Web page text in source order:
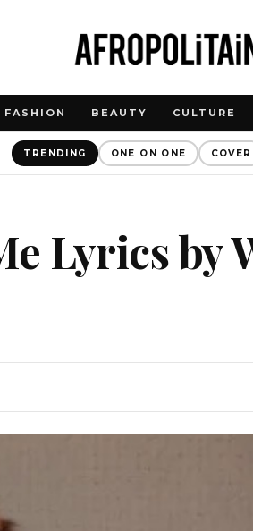
FASHION BEAUTY CULTURE
TRENDING ONE ON ONE COVER
Lyrics by